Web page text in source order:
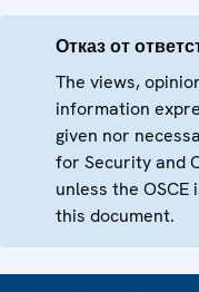
Отказ от
The views,
information
given nor
for Security and
unless the
this document.